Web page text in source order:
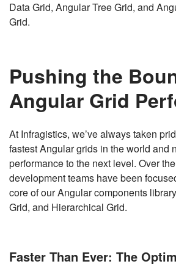
Data Grid, Angular Tree Grid, and
Grid.
Pushing the
Angular Grid
At Infragistics, we’ve always taken
fastest Angular grids in the world and
performance to the next level. Over
development teams have been
core of our Angular components
Grid, and Hierarchical Grid.
Faster Than Ever: The